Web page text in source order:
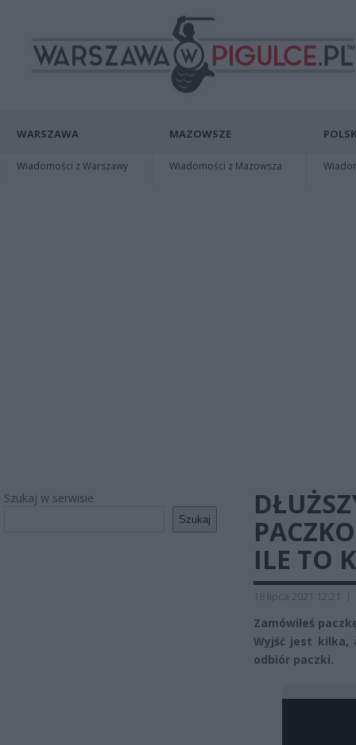
WARSZAWA
Wiadomości z Warszawy
MAZOWSZE
Wiadomości z Mazowsza
Szukaj w serwisie
Szukaj
ILE TO
18 lipca 2021 12:21 |
Zamówiłeś
Wyjść jest kilka,
odbiór paczki.